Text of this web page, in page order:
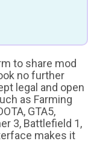
to share mod
no further
legal and open
as Farming
GTA5,
3, Battlefield 1,
makes it